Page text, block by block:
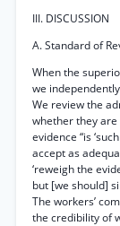
III. DISCUSSION
A. Standard of
When the
we
We review the
whether they
evidence “is
accept as
‘reweigh the
but [we should]
The workers’
the credibility of